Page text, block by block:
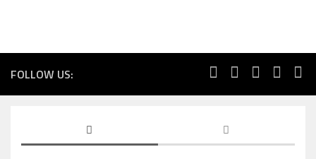
FOLLOW US: